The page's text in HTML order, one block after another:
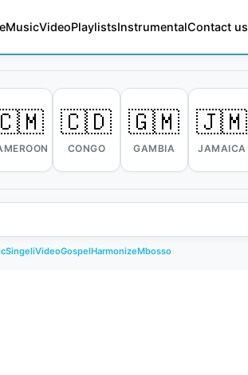
MusicVideoPlaylistsInstrumentalContact us
🇨🇩
CONGO
🇬🇲
GAMBIA
🇯🇲
JAMAICA
SingeliVideoGospelHarmonizeMbosso